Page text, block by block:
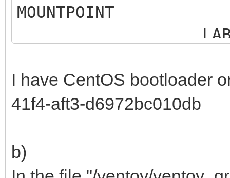
LABEL
sdb 8:16 0
Samsung SSD
I have CentOS bootloader
41f4-aft3-d6972bc010db
b)